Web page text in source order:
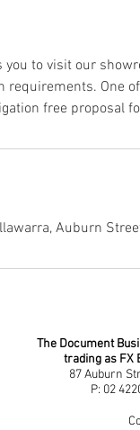
to visit our
requirements. One
free proposal
Auburn
The Document
trading as FX
87 Auburn
P: 02